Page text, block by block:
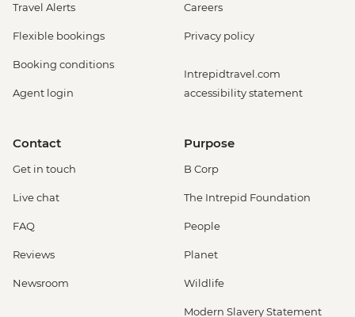
Travel Alerts
Flexible bookings
Booking conditions
Agent login
Careers
Privacy policy
Intrepidtravel.com
accessibility statement
Contact
Get in touch
Live chat
FAQ
Reviews
Newsroom
Purpose
B Corp
The Intrepid Foundation
People
Planet
Wildlife
Modern Slavery Statement